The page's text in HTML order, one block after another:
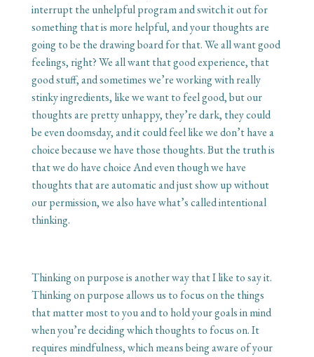
interrupt the unhelpful program and switch it out for
something that is more helpful, and your thoughts are
going to be the drawing board for that. We all want good
feelings, right? We all want that good experience, that
good stuff, and sometimes we’re working with really
stinky ingredients, like we want to feel good, but our
thoughts are pretty unhappy, they’re dark, they could
be even doomsday, and it could feel like we don’t have a
choice because we have those thoughts. But the truth is
that we do have choice And even though we have
thoughts that are automatic and just show up without
our permission, we also have what’s called intentional
thinking.
Thinking on purpose is another way that I like to say it.
Thinking on purpose allows us to focus on the things
that matter most to you and to hold your goals in mind
when you’re deciding which thoughts to focus on. It
requires mindfulness, which means being aware of your